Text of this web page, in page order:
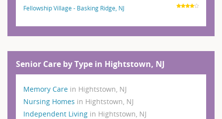
Fellowship Village - Basking Ridge, NJ
Senior Care by Type in Hightstown, NJ
Memory Care in Hightstown, NJ
Nursing Homes in Hightstown, NJ
Independent Living in Hightstown, NJ